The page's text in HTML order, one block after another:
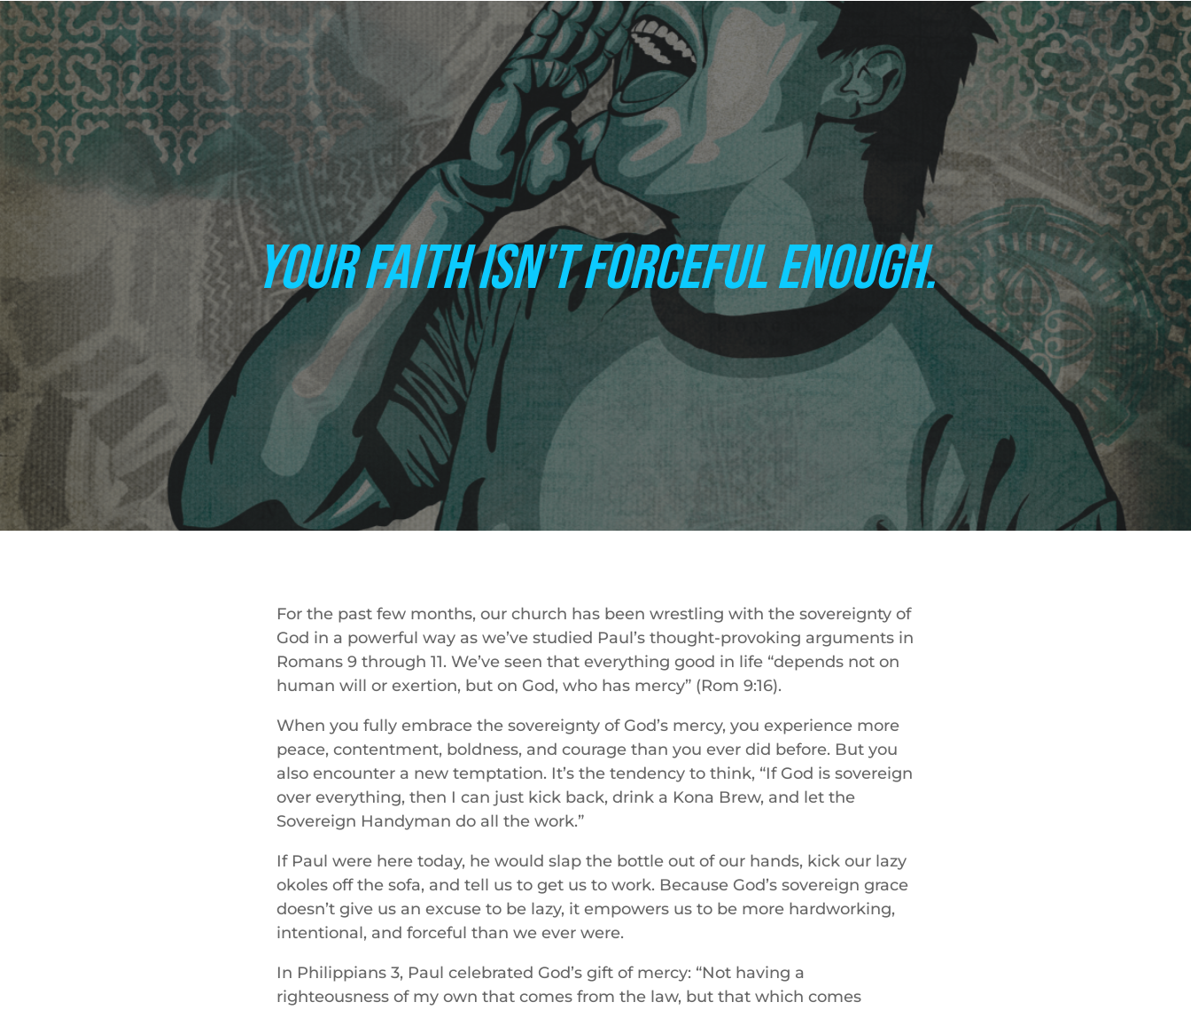
YOUR FAITH ISN'T FORCEFUL ENOUGH.
For the past few months, our church has been wrestling with the sovereignty of
God in a powerful way as we’ve studied Paul’s thought-provoking arguments in
Romans 9 through 11. We’ve seen that everything good in life “depends not on
human will or exertion, but on God, who has mercy” (Rom 9:16).
When you fully embrace the sovereignty of God’s mercy, you experience more
peace, contentment, boldness, and courage than you ever did before. But you
also encounter a new temptation. It’s the tendency to think, “If God is sovereign
over everything, then I can just kick back, drink a Kona Brew, and let the
Sovereign Handyman do all the work.”
If Paul were here today, he would slap the bottle out of our hands, kick our lazy
okoles off the sofa, and tell us to get us to work. Because God’s sovereign grace
doesn’t give us an excuse to be lazy, it empowers us to be more hardworking,
intentional, and forceful than we ever were.
In Philippians 3, Paul celebrated God’s gift of mercy: “Not having a
righteousness of my own that comes from the law, but that which comes